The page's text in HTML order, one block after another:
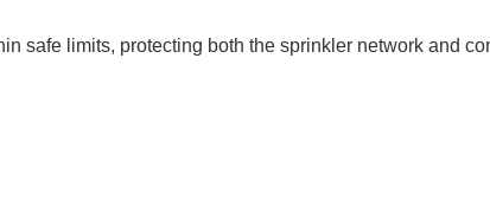
safe limits, protecting both the sprinkler network and